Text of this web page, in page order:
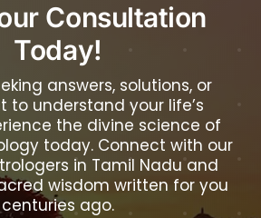
Consultation
Today!
answers, solutions, or
to understand your life’s
the divine science of
today. Connect with our
in Tamil Nadu and
wisdom written for you
centuries ago.